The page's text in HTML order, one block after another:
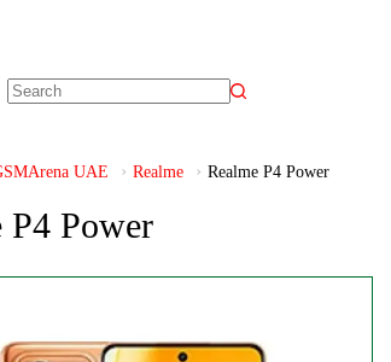
UAE Realme Realme P4 Power
P4 Power